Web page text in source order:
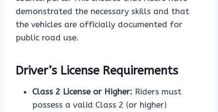
demonstrated the necessary skills and that
the vehicles are officially documented for
public road use.
Driver’s License Requirements
Class 2 License or Higher: Riders must
possess a valid Class 2 (or higher)